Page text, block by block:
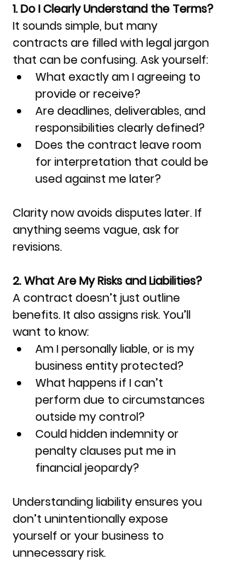
1. Do I Clearly Understand the Terms?
It sounds simple, but many
contracts are filled with legal jargon
that can be confusing. Ask yourself:
What exactly am I agreeing to
provide or receive?
Are deadlines, deliverables, and
responsibilities clearly defined?
Does the contract leave room
for interpretation that could be
used against me later?
Clarity now avoids disputes later. If
anything seems vague, ask for
revisions.
2. What Are My Risks and Liabilities?
A contract doesn’t just outline
benefits. It also assigns risk. You’ll
want to know:
Am I personally liable, or is my
business entity protected?
What happens if I can’t
perform due to circumstances
outside my control?
Could hidden indemnity or
penalty clauses put me in
financial jeopardy?
Understanding liability ensures you
don’t unintentionally expose
yourself or your business to
unnecessary risk.